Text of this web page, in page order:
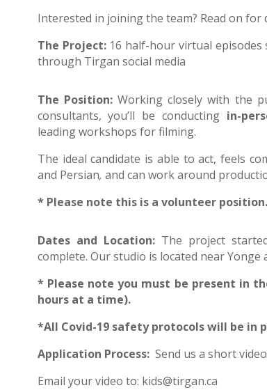
Interested in joining the team? Read on for
The Project: 16 half-hour virtual episodes
through Tirgan social media
The Position:Working closely with the
consultants, you’ll be conducting in-
leading workshops for filming.
The ideal candidate is able to act, feels
and Persian, and can work around
* Please note this is a volunteer position.
Dates and Location: The project
complete. Our studio is located near Yonge
* Please note you must be present in
hours at a time).
*All Covid-19 safety protocols will be in
Application Process: Send us a short
Email your video to: kids@tirgan.ca